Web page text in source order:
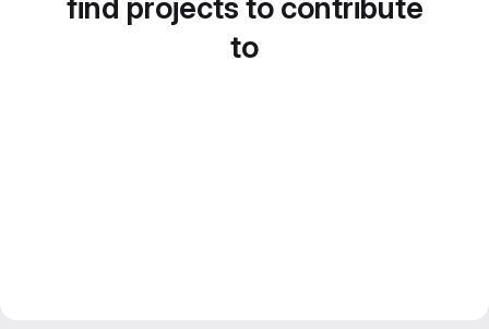
find projects to contribute
to